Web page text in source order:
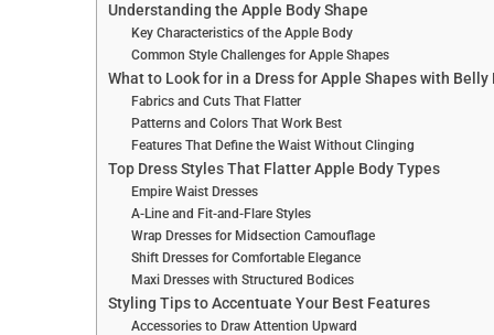
Understanding the Apple Body Shape
Key Characteristics of the Apple Body
Common Style Challenges for Apple Shapes
What to Look for in a Dress for Apple Shapes with Belly
Fabrics and Cuts That Flatter
Patterns and Colors That Work Best
Features That Define the Waist Without Clinging
Top Dress Styles That Flatter Apple Body Types
Empire Waist Dresses
A-Line and Fit-and-Flare Styles
Wrap Dresses for Midsection Camouflage
Shift Dresses for Comfortable Elegance
Maxi Dresses with Structured Bodices
Styling Tips to Accentuate Your Best Features
Accessories to Draw Attention Upward